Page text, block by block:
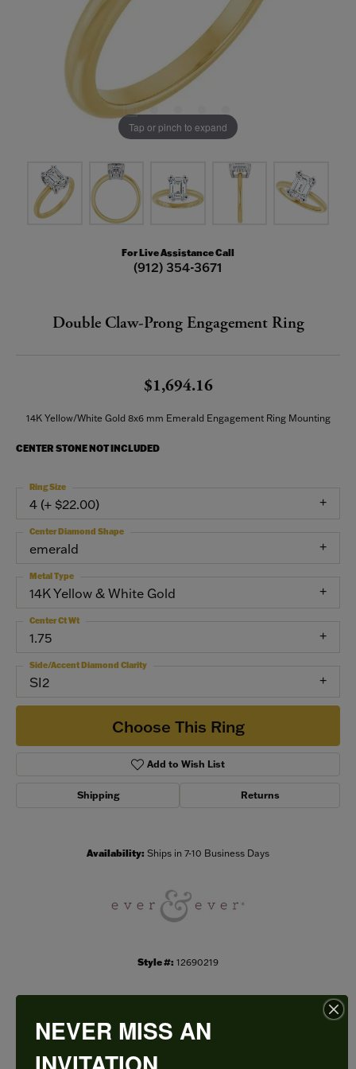
Tap or pinch to expand
For Live Assistance Call
(912) 354-3671
Double Claw-Prong Engagement Ring
$1,694.16
14K Yellow/White Gold 8x6 mm Emerald Engagement Ring Mounting
CENTER STONE NOT INCLUDED
4 (+ $22.00)
Ring Size
emerald
Center Diamond Shape
14K Yellow & White Gold
Metal Type
1.75
Center Ct Wt
SI2
Side/Accent Diamond Clarity
Choose This Ring
Add to Wish List
Shipping Returns
Availability: Ships in 7-10 Business Days
Style #: 12690219
PRODUCT DETAILS
NEVER MISS AN